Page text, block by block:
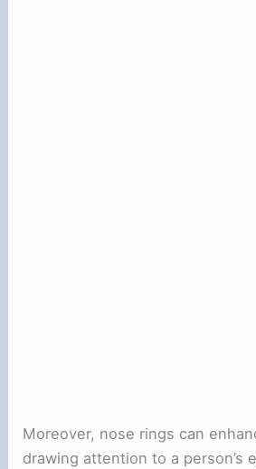
Moreover, nose rings can
drawing attention to a person’s